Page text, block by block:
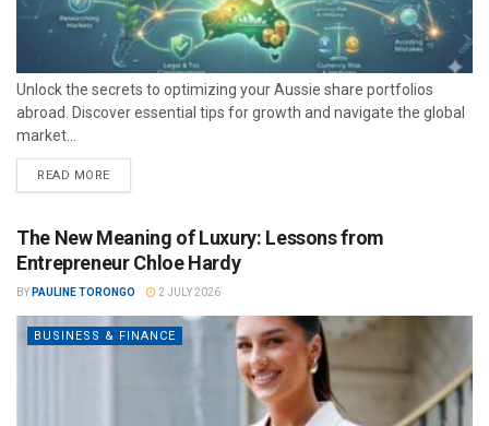
Unlock the secrets to optimizing your Aussie share portfolios
abroad. Discover essential tips for growth and navigate the global
market...
READ MORE
The New Meaning of Luxury: Lessons from
Entrepreneur Chloe Hardy
BY PAULINE TORONGO 2 JULY 2026
BUSINESS & FINANCE